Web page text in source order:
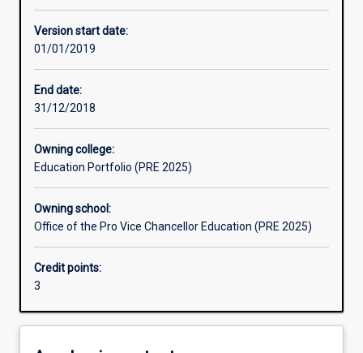
Learning activities
Version start date:
01/01/2019
End date:
31/12/2018
Owning college:
Education Portfolio (PRE 2025)
Owning school:
Office of the Pro Vice Chancellor Education (PRE 2025)
Credit points:
3